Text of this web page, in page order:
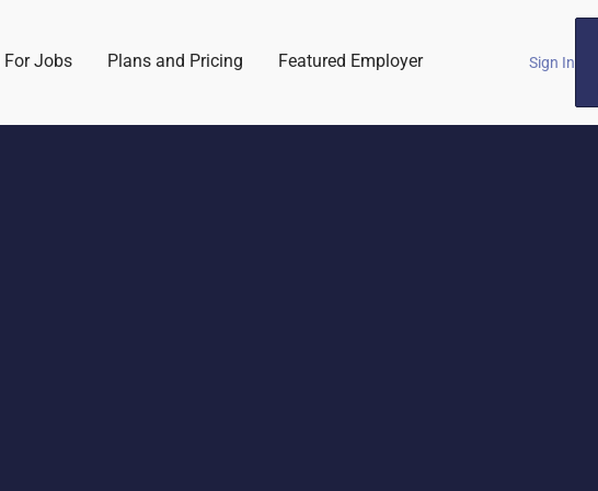
For Jobs Plans and Pricing Featured Employer Sign In